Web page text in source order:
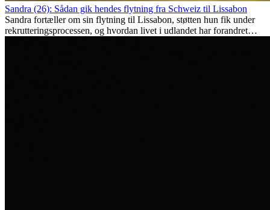
Sandra (26): Sådan gik hendes flytning fra Schweiz til Lissabon
Sandra fortæller om sin flytning til Lissabon, støtten hun fik under
rekrutteringsprocessen, og hvordan livet i udlandet har forandret